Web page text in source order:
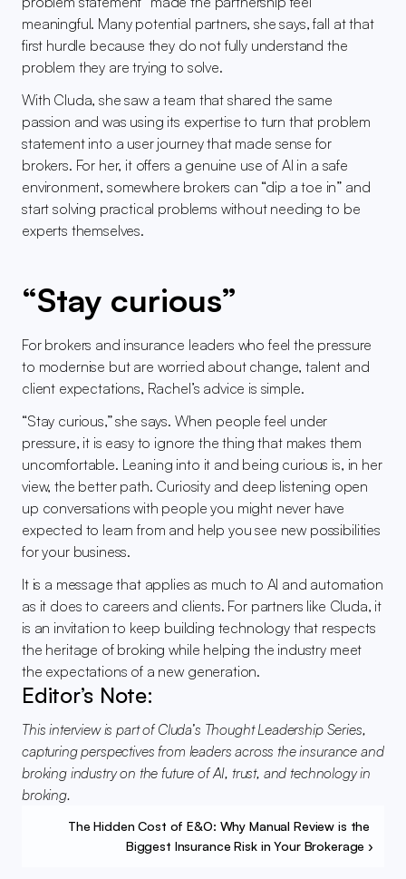
meaningful. Many potential partners, she says, fall at that
first hurdle because they do not fully understand the
problem they are trying to solve.
With Cluda, she saw a team that shared the same
passion and was using its expertise to turn that problem
statement into a user journey that made sense for
brokers. For her, it offers a genuine use of AI in a safe
environment, somewhere brokers can “dip a toe in” and
start solving practical problems without needing to be
experts themselves.
“Stay curious”
For brokers and insurance leaders who feel the pressure
to modernise but are worried about change, talent and
client expectations, Rachel’s advice is simple.
“Stay curious,” she says. When people feel under
pressure, it is easy to ignore the thing that makes them
uncomfortable. Leaning into it and being curious is, in her
view, the better path. Curiosity and deep listening open
up conversations with people you might never have
expected to learn from and help you see new possibilities
for your business.
It is a message that applies as much to AI and automation
as it does to careers and clients. For partners like Cluda, it
is an invitation to keep building technology that respects
the heritage of broking while helping the industry meet
the expectations of a new generation.
Editor’s Note:
This interview is part of Cluda’s Thought Leadership Series,
capturing perspectives from leaders across the insurance and
broking industry on the future of AI, trust, and technology in
broking.
The Hidden Cost of E&O: Why Manual Review is the
Biggest Insurance Risk in Your Brokerage ›